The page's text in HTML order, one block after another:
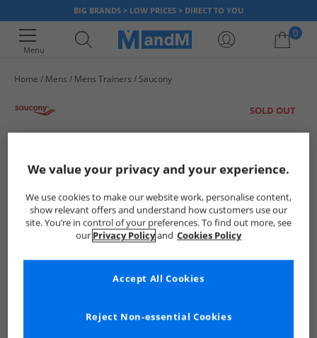
BIG BRANDS > LOW PRICES > DIRECT TO YOU
Menu
0
Home Mens Mens Trainers Saucony
SOLD OUT
We value your privacy and your experience.
We use cookies to make our website work, personalise content,
show relevant offers and understand how customers use our
site. You’re in control of your preferences. To find out more, see
our Privacy Policyand Cookies Policy
Reject Non-essential Cookies
Accept All Cookies